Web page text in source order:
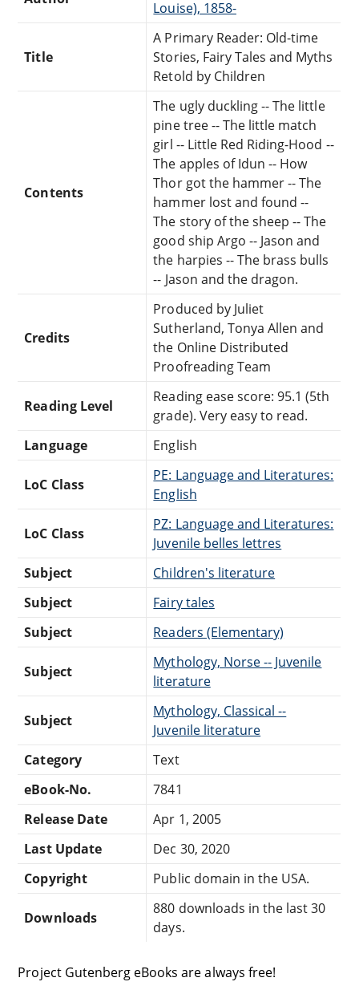
Louise), 1858-
Title
A Primary Reader: Old-time
Stories, Fairy Tales and Myths
Retold by Children
Contents
The ugly duckling -- The little
pine tree -- The little match
girl -- Little Red Riding-Hood --
The apples of Idun -- How
Thor got the hammer -- The
hammer lost and found --
The story of the sheep -- The
good ship Argo -- Jason and
the harpies -- The brass bulls
-- Jason and the dragon.
Credits
Produced by Juliet
Sutherland, Tonya Allen and
the Online Distributed
Proofreading Team
Reading Level
Reading ease score: 95.1 (5th
grade). Very easy to read.
Language
English
LoC Class
PE: Language and Literatures:
English
LoC Class
PZ: Language and Literatures:
Juvenile belles lettres
Subject
Children's literature
Subject
Fairy tales
Subject
Readers (Elementary)
Subject
Mythology, Norse -- Juvenile
literature
Subject
Mythology, Classical --
Juvenile literature
Category
Text
eBook-No.
7841
Release Date
Apr 1, 2005
Last Update
Dec 30, 2020
Copyright
Public domain in the USA.
Downloads
880 downloads in the last 30
days.
Project Gutenberg eBooks are always free!